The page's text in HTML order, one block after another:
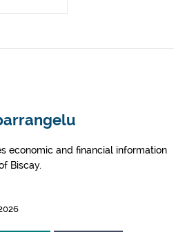
economic and financial information
Biscay.